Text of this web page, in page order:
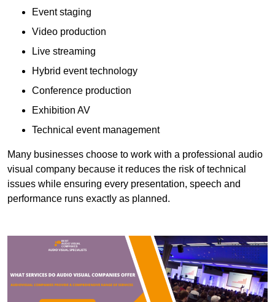
Event staging
Video production
Live streaming
Hybrid event technology
Conference production
Exhibition AV
Technical event management
Many businesses choose to work with a professional audio
visual company because it reduces the risk of technical
issues while ensuring every presentation, speech and
performance runs exactly as planned.